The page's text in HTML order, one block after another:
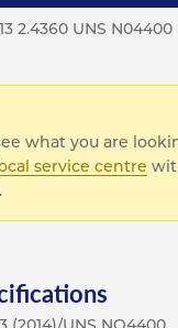
2.4360 UNS N04400
what you are
service centre